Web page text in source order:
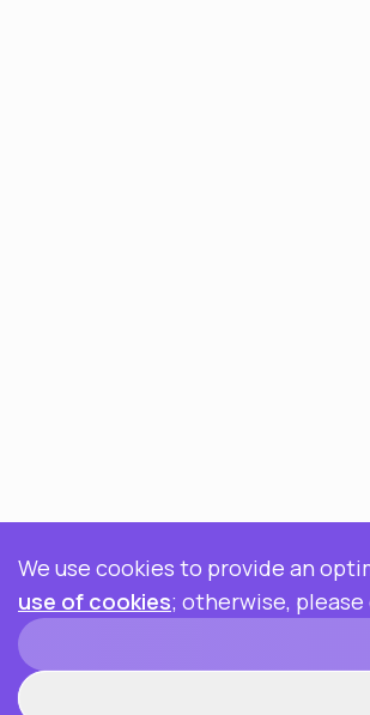
We use cookies to provide an
use of cookies; otherwise,